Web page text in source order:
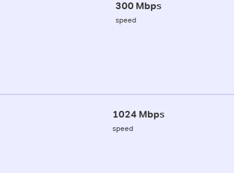
300 Mbps
speed
1024 Mbps
speed